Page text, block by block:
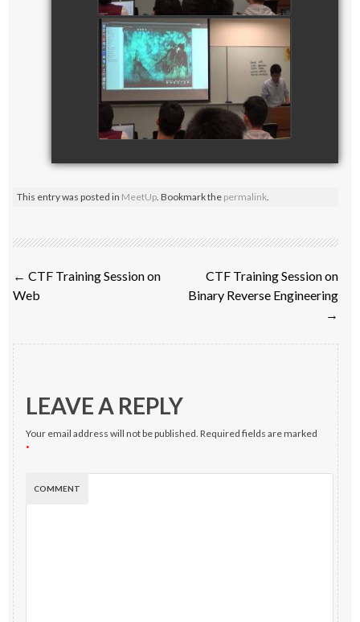
CTF Training Session on
Digital Forensics_part 3
watch video
This entry was posted in MeetUp. Bookmark the permalink.
Post
navigation
← CTF Training Session on
Web
CTF Training Session on
Binary Reverse Engineering
→
LEAVE A REPLY
Your email address will not be published. Required fields are marked
*
COMMENT